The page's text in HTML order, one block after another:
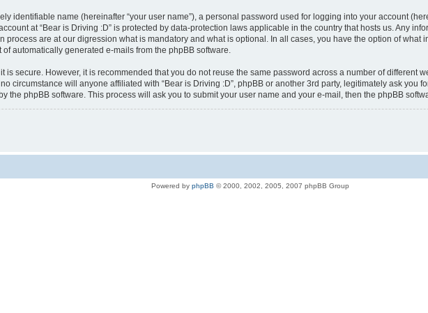
identifiable name (hereinafter “your user name”), a personal password used for logging into your account
at “Bear is Driving :D” is protected by data-protection laws applicable in the country that hosts us. Any
process are at our digression what is mandatory and what is optional. In all cases, you have the option of
automatically generated e-mails from the phpBB software.
secure. However, it is recommended that you do not reuse the same password across a number of different
circumstance will anyone affiliated with “Bear is Driving :D”, phpBB or another 3rd party, legitimately ask you
the phpBB software. This process will ask you to submit your user name and your e-mail, then the phpBB
Powered by phpBB © 2000, 2002, 2005, 2007 phpBB Group